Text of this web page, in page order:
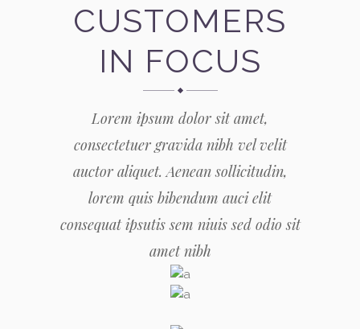
CUSTOMERS
IN FOCUS
Lorem ipsum dolor sit amet,
consectetuer gravida nibh vel velit
auctor aliquet. Aenean sollicitudin,
lorem quis bibendum auci elit
consequat ipsutis sem niuis sed odio sit
amet nibh